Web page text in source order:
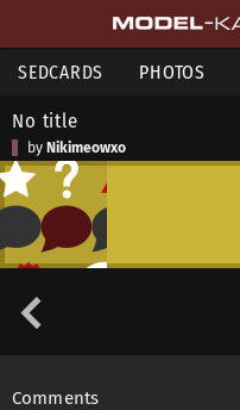
SEDCARDS PHOTOS
No title
by Nikimeowxo
Comments